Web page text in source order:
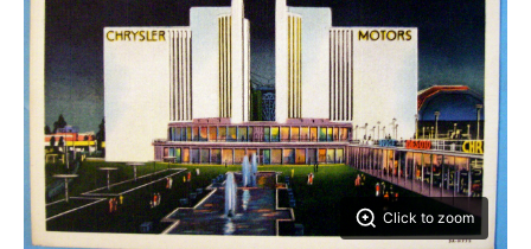
Click to zoom